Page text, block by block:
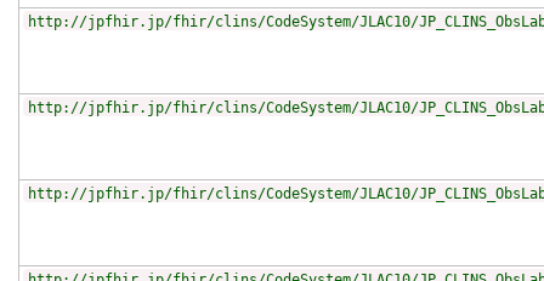
http://jpfhir.jp/fhir/clins/CodeSystem/JLAC10/
http://jpfhir.jp/fhir/clins/CodeSystem/JLAC10/
http://jpfhir.jp/fhir/clins/CodeSystem/JLAC10/